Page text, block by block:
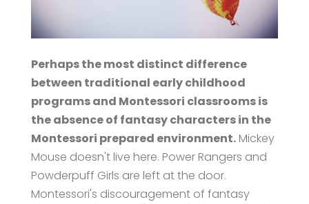
Perhaps the most distinct difference
between traditional early childhood
programs and Montessori classrooms is
the absence of fantasy characters in the
Montessori prepared environment.Mickey
Mouse doesn't live here. Power Rangers and
Powderpuff Girls are left at the door.
Montessori's discouragement of fantasy